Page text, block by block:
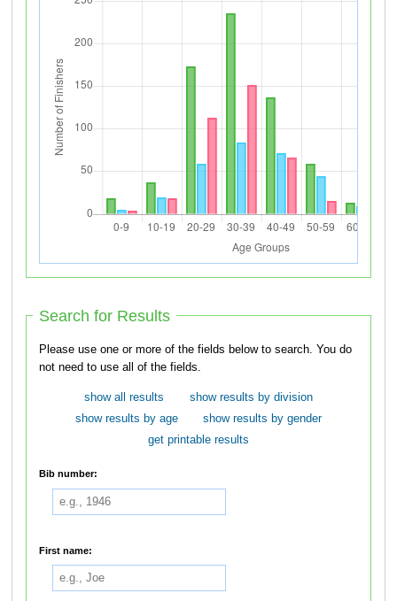
Search for Results
Please use one or more of the fields below to search. You do
not need to use all of the fields.
show all results
show results by division
show results by age
show results by gender
get printable results
Bib number:
First name: